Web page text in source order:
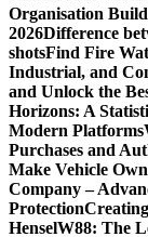
Organisation
2026Difference
shotsFind Fire
Industrial, and
and Unlock the
Horizons: A
Modern Platforms
Purchases and
Make Vehicle
Company –
Protection
HenselW88: The